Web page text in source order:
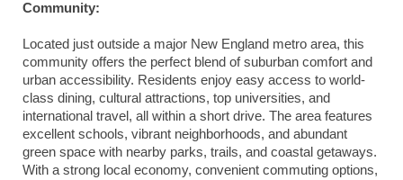
Community:
Located just outside a major New England metro area, this
community offers the perfect blend of suburban comfort and
urban accessibility. Residents enjoy easy access to world-
class dining, cultural attractions, top universities, and
international travel, all within a short drive. The area features
excellent schools, vibrant neighborhoods, and abundant
green space with nearby parks, trails, and coastal getaways.
With a strong local economy, convenient commuting options,